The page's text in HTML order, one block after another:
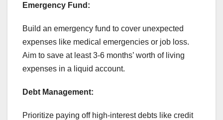
Emergency Fund:
Build an emergency fund to cover unexpected
expenses like medical emergencies or job loss.
Aim to save at least 3-6 months’ worth of living
expenses in a liquid account.
Debt Management:
Prioritize paying off high-interest debts like credit